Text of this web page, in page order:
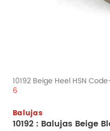
10192 Beige Heel HSN
6
Balujas
10192 : Balujas Beige